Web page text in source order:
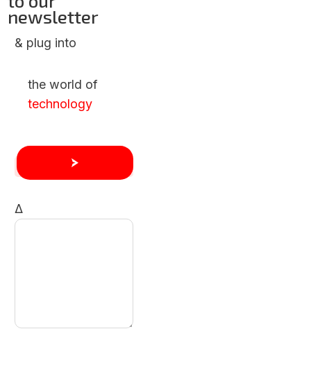
newsletter
& plug into
the world of
technology
Δ